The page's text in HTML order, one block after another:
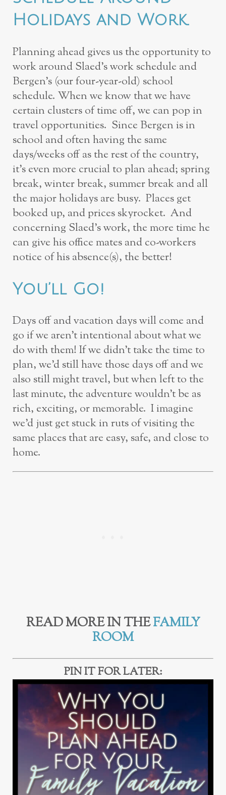
Holidays and Work.
Planning ahead gives us the opportunity to
work around Slaed’s work schedule and
Bergen’s (our four-year-old) school
schedule. When we know that we have
certain clusters of time off, we can pop in
travel opportunities. Since Bergen is in
school and often having the same
days/weeks off as the rest of the country,
it’s even more crucial to plan ahead; spring
break, winter break, summer break and all
the major holidays are busy. Places get
booked up, and prices skyrocket. And
concerning Slaed’s work, the more time he
can give his office mates and co-workers
notice of his absence(s), the better!
You’ll Go!
Days off and vacation days will come and
go if we aren’t intentional about what we
do with them! If we didn’t take the time to
plan, we’d still have those days off and we
also still might travel, but when left to the
last minute, the adventure wouldn’t be as
rich, exciting, or memorable. I imagine
we’d just get stuck in ruts of visiting the
same places that are easy, safe, and close to
home.
READ MORE IN THEFAMILY
ROOM
PIN IT FOR LATER: